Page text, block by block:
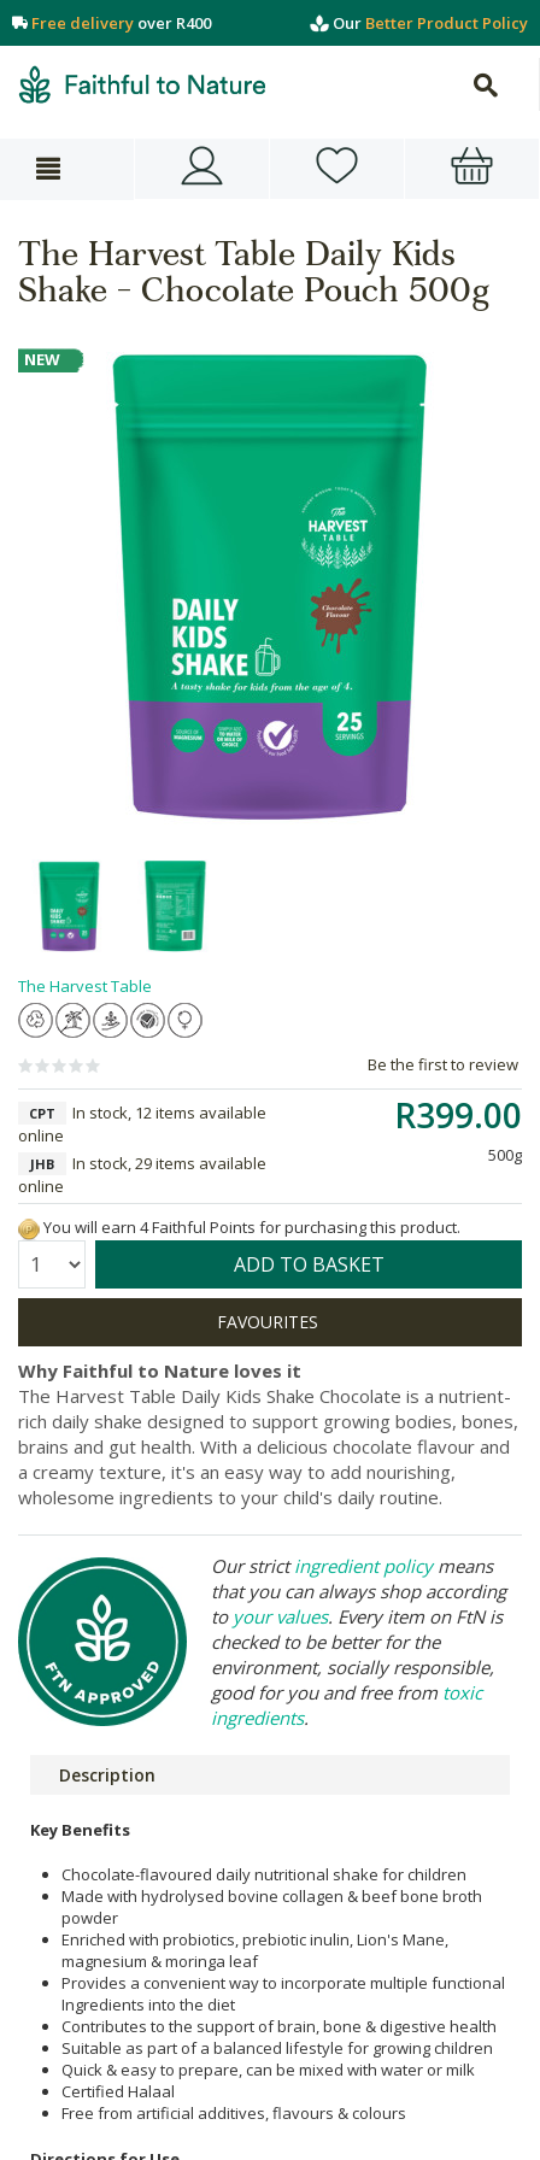
Free delivery over R400 Our Better Product Policy
The Harvest Table Daily Kids
Shake - Chocolate Pouch 500g
NEW
The Harvest Table
Be the first to review
R399.00
500g
CPT
In stock, 12 items available
online
JHB
In stock, 29 items available
online
You will earn 4 Faithful Points for purchasing this product.
Quantity: ADD TO BASKET
Why Faithful to Nature loves it
The Harvest Table Daily Kids Shake Chocolate is a nutrient-
rich daily shake designed to support growing bodies, bones,
brains and gut health. With a delicious chocolate flavour and
a creamy texture, it's an easy way to add nourishing,
wholesome ingredients to your child's daily routine.
Our strictingredient policymeans
that you can always shop according
to your values. Every item on FtN is
checked to be better for the
environment, socially responsible,
good for you and free from toxic
ingredients.
Description
Key Benefits
Chocolate-flavoured daily nutritional shake for children
Made with hydrolysed bovine collagen & beef bone broth
powder
Enriched with probiotics, prebiotic inulin, Lion's Mane,
magnesium & moringa leaf
Provides a convenient way to incorporate multiple functional
Ingredients into the diet
Contributes to the support of brain, bone & digestive health
Suitable as part of a balanced lifestyle for growing children
Quick & easy to prepare, can be mixed with water or milk
Certified Halaal
Free from artificial additives, flavours & colours